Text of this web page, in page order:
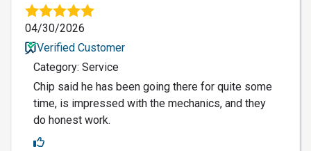
04/30/2026
Verified Customer
Category: Service
Chip said he has been going there for quite some
time, is impressed with the mechanics, and they
do honest work.